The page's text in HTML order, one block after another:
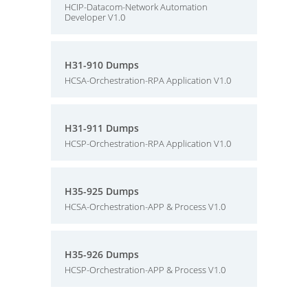
HCIP-Datacom-Network Automation
Developer V1.0
H31-910 Dumps
HCSA-Orchestration-RPA Application V1.0
H31-911 Dumps
HCSP-Orchestration-RPA Application V1.0
H35-925 Dumps
HCSA-Orchestration-APP & Process V1.0
H35-926 Dumps
HCSP-Orchestration-APP & Process V1.0